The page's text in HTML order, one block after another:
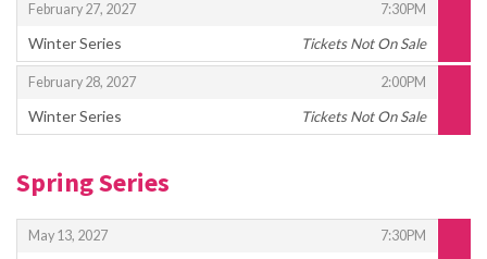
February 27, 2027
, 7:30PM
,
Winter Series
,
Tickets Not On Sale
February 28, 2027
, 2:00PM
,
Winter Series
,
Tickets Not On Sale
Spring Series
May 13, 2027
, 7:30PM
,